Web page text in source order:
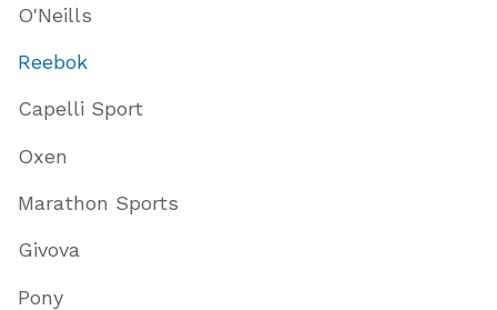
O'Neills
Reebok
Capelli Sport
Oxen
Marathon Sports
Givova
Pony